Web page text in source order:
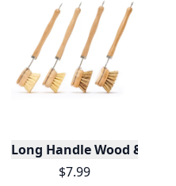
De Napoli, 1 Kilo
Long Handle Wood &
$7.99